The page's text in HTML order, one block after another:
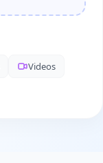
Videos